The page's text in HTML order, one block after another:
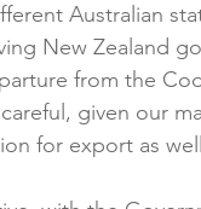
Australian
New Zealand
from the
given our
for export as